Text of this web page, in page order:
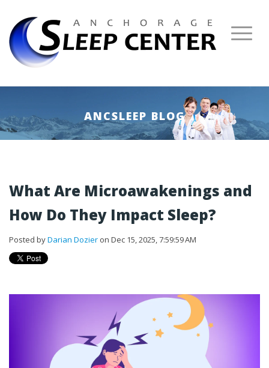
ANCSLEEP BLOG
What Are Microawakenings and
How Do They Impact Sleep?
Posted byDarian Dozier on Dec 15, 2025, 7:59:59 AM